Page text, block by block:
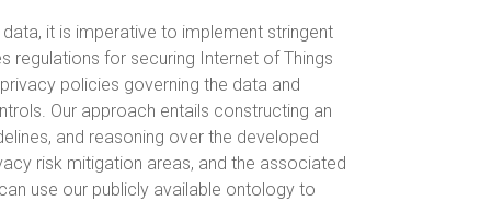
it is imperative to implement stringent
regulations for securing Internet of Things
policies governing the data and
Our approach entails constructing an
and reasoning over the developed
risk mitigation areas, and the associated
use our publicly available ontology to